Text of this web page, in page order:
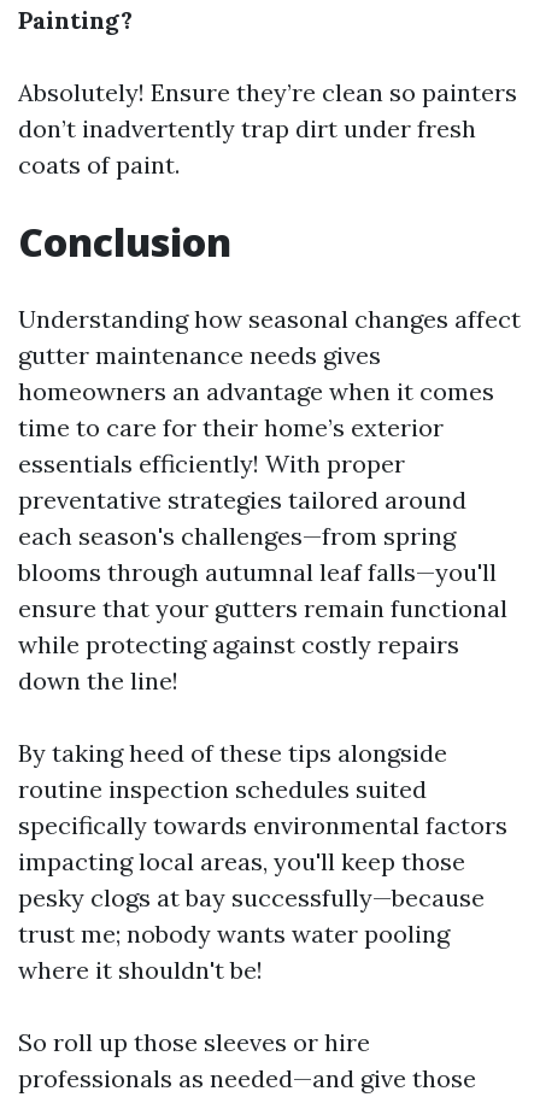
Painting?
Absolutely! Ensure they’re clean so painters
don’t inadvertently trap dirt under fresh
coats of paint.
Conclusion
Understanding how seasonal changes affect
gutter maintenance needs gives
homeowners an advantage when it comes
time to care for their home’s exterior
essentials efficiently! With proper
preventative strategies tailored around
each season's challenges—from spring
blooms through autumnal leaf falls—you'll
ensure that your gutters remain functional
while protecting against costly repairs
down the line!
By taking heed of these tips alongside
routine inspection schedules suited
specifically towards environmental factors
impacting local areas, you'll keep those
pesky clogs at bay successfully—because
trust me; nobody wants water pooling
where it shouldn't be!
So roll up those sleeves or hire
professionals as needed—and give those